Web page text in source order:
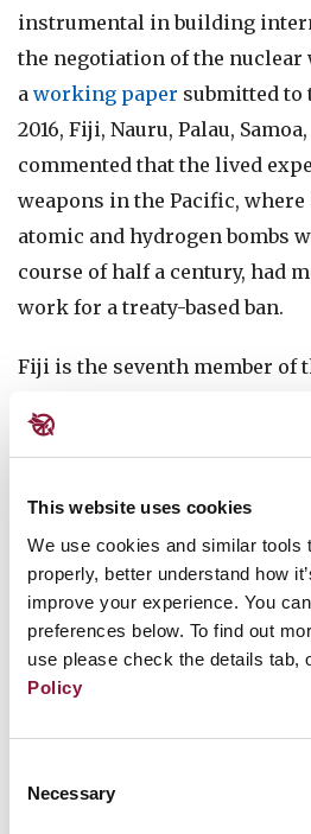
This website uses cookies
We use cookies and similar tools
properly, better understand how
improve your experience. You
preferences below. To find out
use please check the details tab,
Policy
Selection
Necessary
instrumental in building
the negotiation of the nuclear
a working paper submitted to
2016, Fiji, Nauru, Palau,
commented that the lived
weapons in the Pacific,
atomic and hydrogen bombs
course of half a century, had
work for a treaty-based ban.
Fiji is the seventh member of
Prohibition of Nuclear
Kiribati. Nauru and Tuvalu
but not yet ratified it.
Fijian civil society
have long campaigned
and colonialism in the Pacific.
Free Pacific Movement were
Suva. That activism continues
when community leaders